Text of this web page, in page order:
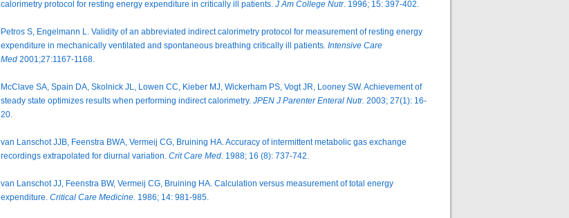
calorimetry protocol for resting energy expenditure in critically ill patients. J Am College Nutr. 1996; 15: 397-402.
Petros S, Engelmann L. Validity of an abbreviated indirect calorimetry protocol for measurement of resting energy
expenditure in mechanically ventilated and spontaneous breathing critically ill patients. Intensive Care
Med 2001;27:1167-1168.
McClave SA, Spain DA, Skolnick JL, Lowen CC, Kieber MJ, Wickerham PS, Vogt JR, Looney SW. Achievement of
steady state optimizes results when performing indirect calorimetry. JPEN J Parenter Enteral Nutr. 2003; 27(1): 16-
20.
van Lanschot JJB, Feenstra BWA, Vermeij CG, Bruining HA. Accuracy of intermittent metabolic gas exchange
recordings extrapolated for diurnal variation. Crit Care Med. 1988; 16 (8): 737-742.
van Lanschot JJ, Feenstra BW, Vermeij CG, Bruining HA. Calculation versus measurement of total energy
expenditure. Critical Care Medicine. 1986; 14: 981-985.